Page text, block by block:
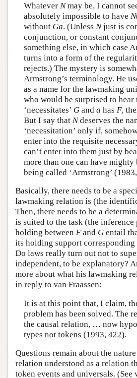
Whatever Nmay be, I cannot
absolutely impossible to have N
without Ga. (Unless Njust is
conjunction, or constant
something else, in which case
turns into a form of the
rejects.) The mystery is
Armstrong’s terminology. He
as a name for the lawmaking
who would be surprised to hear
‘necessitates’ Gand a has F,
But I say that Ndeserves the
‘necessitation’ only if,
enter into the requisite
can’t enter into them just by
more than one can have
being called ‘Armstrong’
Basically, there needs to be a
lawmaking relation is (the
Then, there needs to be a
is suited to the task (the inference
holding between Fand G entail
its holding support corresponding
Do laws really turn out not to
independent, to be explanatory?
more about what his lawmaking
in reply to van Fraassen:
It is at this point that, I claim,
problem has been solved. The
the causal relation, … now
types not tokens (1993, 422).
Questions remain about the
relation understood as a relation
token events and universals. (See